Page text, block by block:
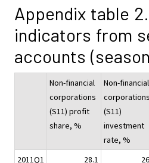
Appendix table
indicators from
accounts
Non-financial
corporations
(S11) profit
share, %
Non-financial
corporations
(S11)
investment
rate, %
2011Q1 28.1